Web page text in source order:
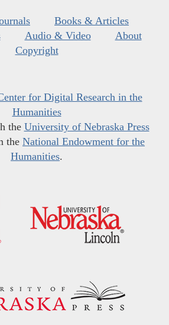
Books & Articles
Audio & Video
About
Copyright
for Digital Research in the
Humanities
the University of Nebraska Press
the National Endowment for the
Humanities.